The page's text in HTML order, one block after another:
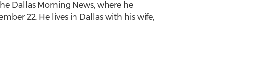
Dallas Morning News, where he
22. He lives in Dallas with his wife,